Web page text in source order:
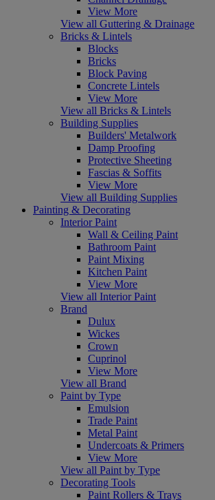
View More
View all Guttering & Drainage
Bricks & Lintels
Blocks
Bricks
Block Paving
Concrete Lintels
View More
View all Bricks & Lintels
Building Supplies
Builders' Metalwork
Damp Proofing
Protective Sheeting
Fascias & Soffits
View More
View all Building Supplies
Painting & Decorating
Interior Paint
Wall & Ceiling Paint
Bathroom Paint
Paint Mixing
Kitchen Paint
View More
View all Interior Paint
Brand
Dulux
Wickes
Crown
Cuprinol
View More
View all Brand
Paint by Type
Emulsion
Trade Paint
Metal Paint
Undercoats & Primers
View More
View all Paint by Type
Decorating Tools
Paint Rollers & Trays